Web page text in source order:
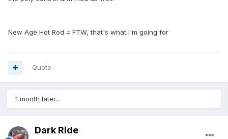
New Age Hot Rod = FTW, that's what I'm going for
Quote
1 month later...
Dark Ride